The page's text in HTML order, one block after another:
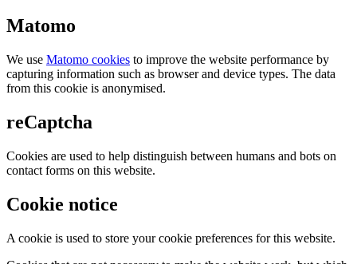
Matomo
We use Matomo cookies to improve the website performance by
capturing information such as browser and device types. The data
from this cookie is anonymised.
reCaptcha
Cookies are used to help distinguish between humans and bots on
contact forms on this website.
Cookie notice
A cookie is used to store your cookie preferences for this website.